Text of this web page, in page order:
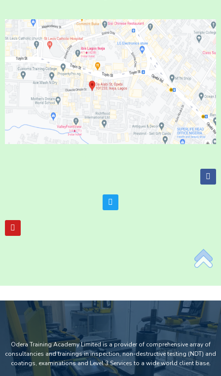
Odera Training Academy Limited is a provider of comprehensive array of
consultancies and trainings in inspection, non-destructive testing (NDT) and
coatings, examinations and Level 3 Services to a wide world client base.